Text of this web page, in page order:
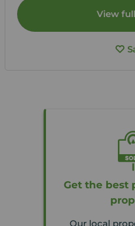
View
Get the best
Our local